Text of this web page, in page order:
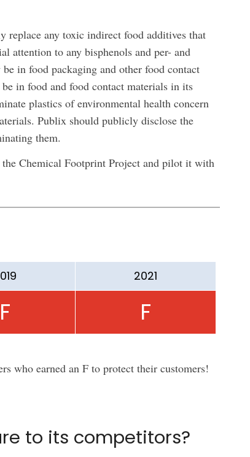
replace any toxic indirect food additives that
attention to any bisphenols and per- and
in food packaging and other food contact
in food and food contact materials in its
plastics of environmental health concern
Publix should publicly disclose the
them.
Chemical Footprint Project and pilot it with
F
2021
F
who earned an F to protect their customers!
to its competitors?